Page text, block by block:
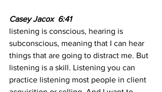
Casey Jacox  6:41
listening is conscious, hearing is
subconscious, meaning that I can hear
things that are going to distract me. But
listening is a skill. Listening you can
practice listening most people in client